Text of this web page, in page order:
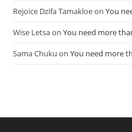
Rejoice Dzifa TamakloeonYou
Wise LetsaonYou need more
Sama Chuku onYou need more